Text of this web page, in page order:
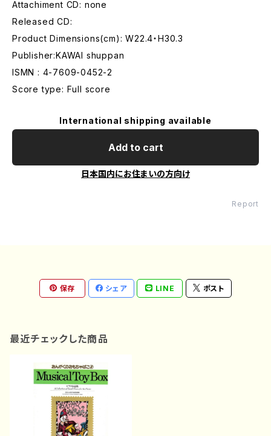
Attachiment CD: none
Released CD:
Product Dimensions(cm): W22.4・H30.3
Publisher:KAWAI shuppan
ISMN : 4-7609-0452-2
Score type: Full score
International shipping available
Add to cart
日本国内にお住まいの方向け
Report
保存 シェア LINE ポスト
最近チェックした商品